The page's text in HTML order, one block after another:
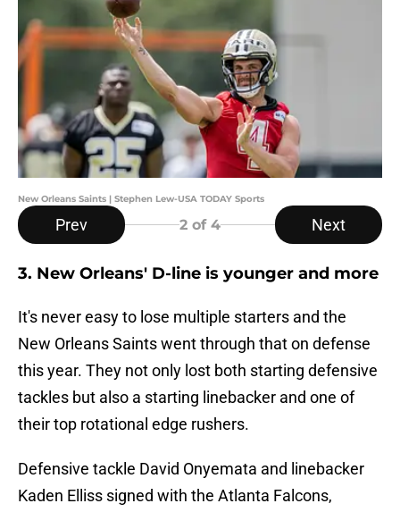
New Orleans Saints | Stephen Lew-USA TODAY Sports
Prev 2 of 4 Next
3. New Orleans' D-line is younger and more
It's never easy to lose multiple starters and the
New Orleans Saints went through that on defense
this year. They not only lost both starting defensive
tackles but also a starting linebacker and one of
their top rotational edge rushers.
Defensive tackle David Onyemata and linebacker
Kaden Elliss signed with the Atlanta Falcons,